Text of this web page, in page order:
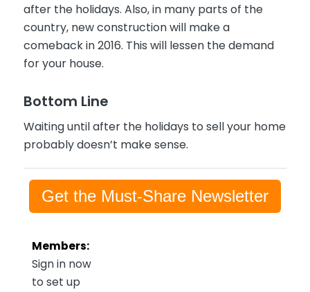
after the holidays. Also, in many parts of the
country, new construction will make a
comeback in 2016. This will lessen the demand
for your house.
Bottom Line
Waiting until after the holidays to sell your home
probably doesn’t make sense.
Get the Must-Share Newsletter
Members:
Sign in now
to set up